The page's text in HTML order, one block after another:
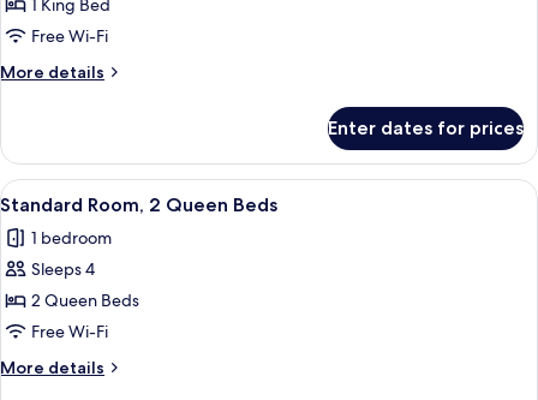
Mobility,
Access
Studio
Suite,
1
King
1 King Bed
Free Wi-Fi
More details
More
Suite,
King
Enter dates for prices
View
all
photos
for
Standard
Room,
2
Queen
A hotel room with a bed, a desk
13
Standard Room, 2 Queen Beds
1 bedroom
Sleeps 4
2 Queen Beds
Free Wi-Fi
More details
More